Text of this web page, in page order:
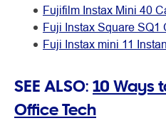
Fujifilm Instax Mini 40
Fuji Instax Square SQ1
Fuji Instax mini 11
SEE ALSO: 10 Ways
Office Tech